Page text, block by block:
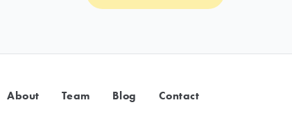
About Team Blog Contact